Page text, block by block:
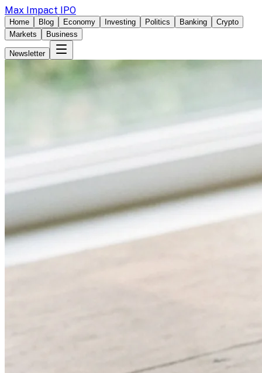
Max Impact IPO
Home Blog Economy Investing Politics Banking
Crypto
Markets
Business
Newsletter